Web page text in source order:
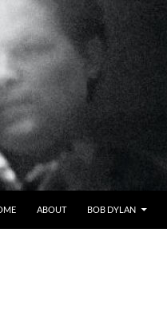
ABOUT BOB DYLAN